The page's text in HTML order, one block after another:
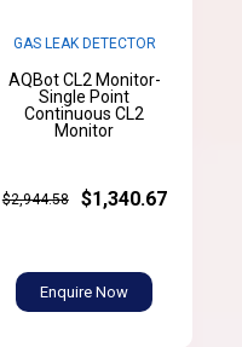
GAS LEAK DETECTOR
AQBot CL2 Monitor-
Single Point
Continuous CL2
Monitor
$2,944.58 $1,340.67
Enquire Now